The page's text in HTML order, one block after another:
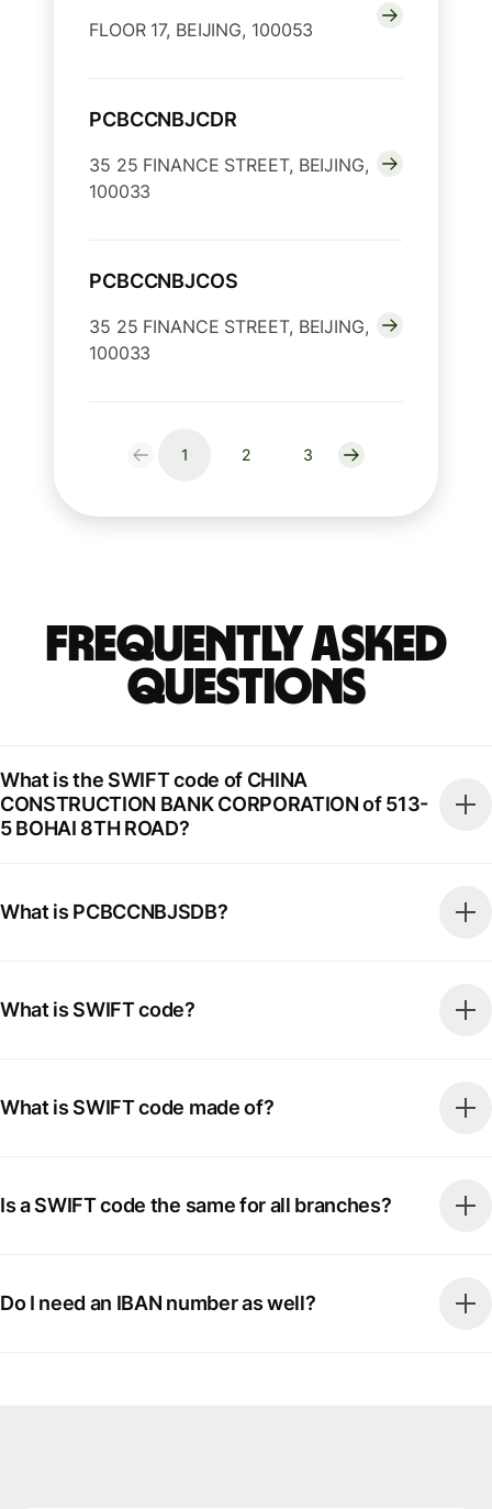
FLOOR 17, BEIJING, 100053
PCBCCNBJCDR
35 25 FINANCE STREET, BEIJING,
100033
PCBCCNBJCOS
35 25 FINANCE STREET, BEIJING,
100033
1 2 3
Frequently Asked
Questions
What is the SWIFT code of CHINA
CONSTRUCTION BANK CORPORATION of 513-
5 BOHAI 8TH ROAD?
What is PCBCCNBJSDB?
What is SWIFT code?
What is SWIFT code made of?
Is a SWIFT code the same for all branches?
Do I need an IBAN number as well?